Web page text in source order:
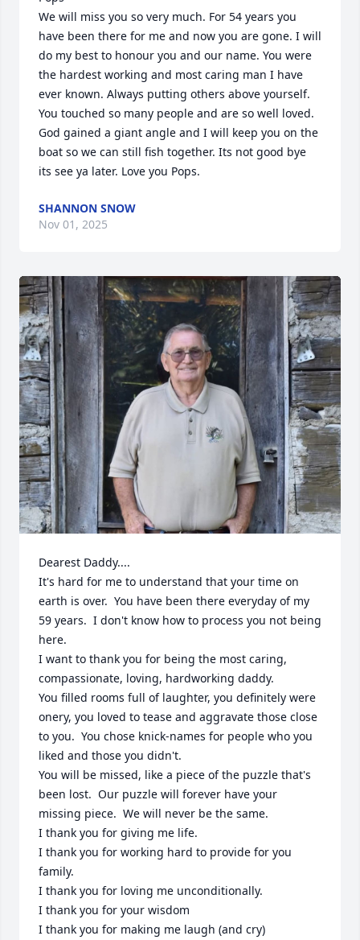
We will miss you so very much. For 54 years you
have been there for me and now you are gone. I will
do my best to honour you and our name. You were
the hardest working and most caring man I have
ever known. Always putting others above yourself.
You touched so many people and are so well loved.
God gained a giant angle and I will keep you on the
boat so we can still fish together. Its not good bye
its see ya later. Love you Pops.
SHANNON SNOW
Nov 01, 2025
Dearest Daddy....
It's hard for me to understand that your time on
earth is over.  You have been there everyday of my
59 years.  I don't know how to process you not being
here.
I want to thank you for being the most caring,
compassionate, loving, hardworking daddy.
You filled rooms full of laughter, you definitely were
onery, you loved to tease and aggravate those close
to you.  You chose knick-names for people who you
liked and those you didn't.
You will be missed, like a piece of the puzzle that's
been lost.  Our puzzle will forever have your
missing piece.  We will never be the same.
I thank you for giving me life.
I thank you for working hard to provide for you
family.
I thank you for loving me unconditionally.
I thank you for your wisdom
I thank you for making me laugh (and cry)